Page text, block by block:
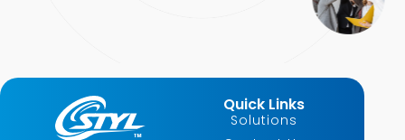
Quick Links
Solutions